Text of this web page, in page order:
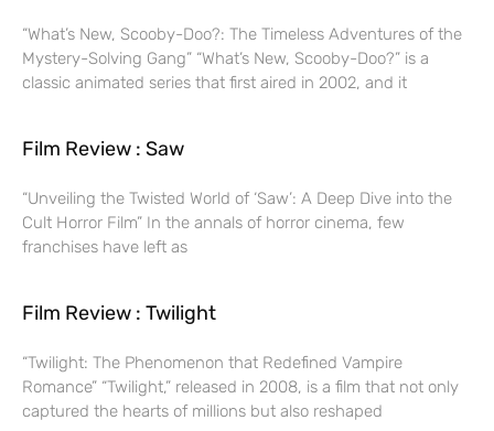
“What’s New, Scooby-Doo?: The Timeless Adventures of the
Mystery-Solving Gang” “What’s New, Scooby-Doo?” is a
classic animated series that first aired in 2002, and it
Film Review : Saw
“Unveiling the Twisted World of ‘Saw’: A Deep Dive into the
Cult Horror Film” In the annals of horror cinema, few
franchises have left as
Film Review : Twilight
“Twilight: The Phenomenon that Redefined Vampire
Romance” “Twilight,” released in 2008, is a film that not only
captured the hearts of millions but also reshaped